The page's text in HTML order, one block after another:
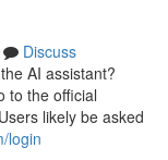
Discuss
AI assistant?
to the official
likely be asked
login